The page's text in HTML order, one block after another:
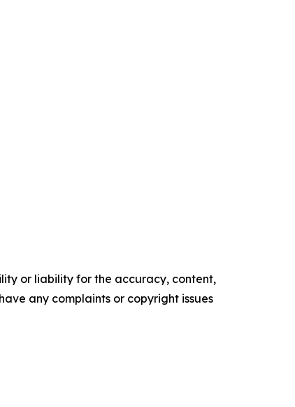
or liability for the accuracy, content,
any complaints or copyright issues